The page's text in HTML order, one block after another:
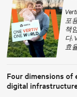
포
책
다.
효
Four dimensions of
digital